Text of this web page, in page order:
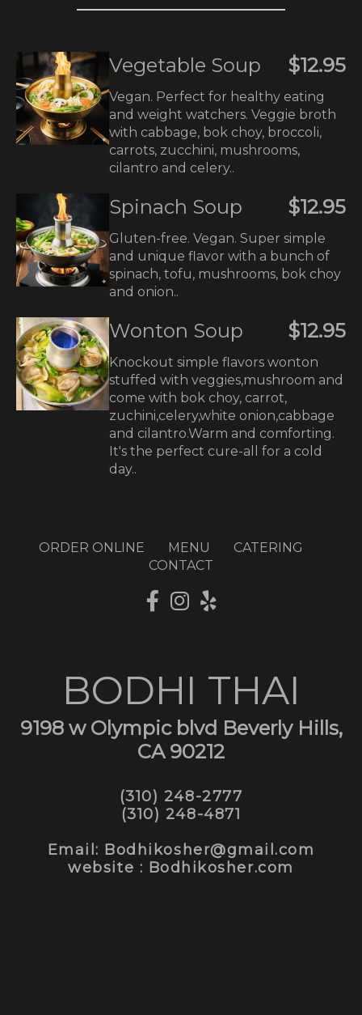
Vegetable Soup $12.95
Vegan. Perfect for healthy eating
and weight watchers. Veggie broth
with cabbage, bok choy, broccoli,
carrots, zucchini, mushrooms,
cilantro and celery..
Spinach Soup $12.95
Gluten-free. Vegan. Super simple
and unique flavor with a bunch of
spinach, tofu, mushrooms, bok choy
and onion..
Wonton Soup $12.95
Knockout simple flavors wonton
stuffed with veggies,mushroom and
come with bok choy, carrot,
zuchini,celery,white onion,cabbage
and cilantro.Warm and comforting.
It's the perfect cure-all for a cold
day..
ORDER ONLINE MENU
CATERING
CONTACT
BODHI THAI
9198 w Olympic blvd Beverly Hills,
CA 90212
(310) 248-2777
(310) 248-4871
Email: Bodhikosher@gmail.com
website : Bodhikosher.com